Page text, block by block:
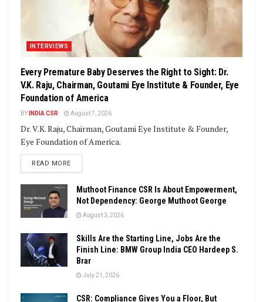
INTERVIEWS
Every Premature Baby Deserves the Right to Sight: Dr.
V.K. Raju, Chairman, Goutami Eye Institute & Founder, Eye
Foundation of America
BY INDIA CSR August 7, 2026
Dr. V.K. Raju, Chairman, Goutami Eye Institute & Founder,
Eye Foundation of America.
READ MOREDETAILS
Muthoot Finance CSR Is About Empowerment,
Not Dependency: George Muthoot George
August 3, 2026
Skills Are the Starting Line, Jobs Are the
Finish Line: BMW Group India CEO Hardeep S.
Brar
July 21, 2026
CSR: Compliance Gives You a Floor, But